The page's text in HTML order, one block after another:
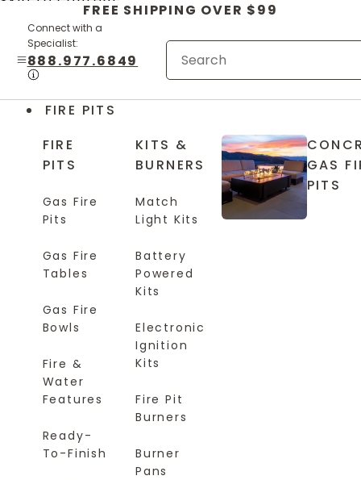
FREE SHIPPING OVER $99
Connect with a
Specialist:
888.977.6849
FIRE PITS
FIRE
PITS
Gas Fire
Pits
Gas Fire
Tables
Gas Fire
Bowls
Fire &
Water
Features
Ready-
To-Finish
KITS &
BURNERS
Match
Light Kits
Battery
Powered
Kits
Electronic
Ignition
Kits
Fire Pit
Burners
Burner
Pans
GAS
PITS